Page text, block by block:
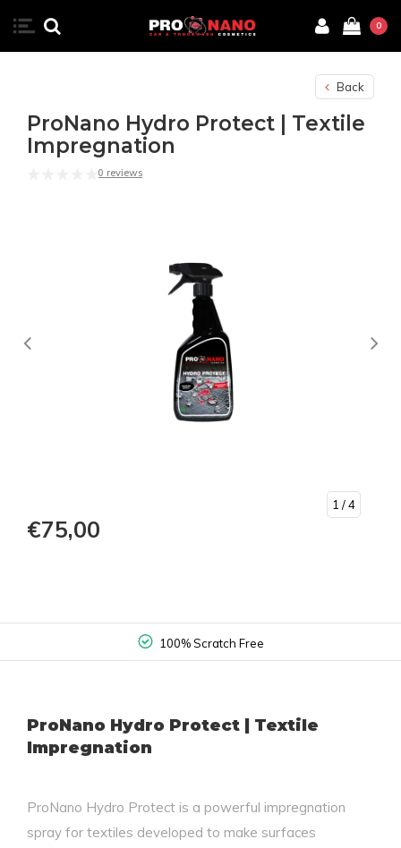
0
Back
ProNano Hydro Protect | Textile
Impregnation
0 reviews
1 / 4
€75,00
100% Scratch Free
ProNano Hydro Protect | Textile
Impregnation
ProNano Hydro Protect is a powerful impregnation
spray for textiles developed to make surfaces